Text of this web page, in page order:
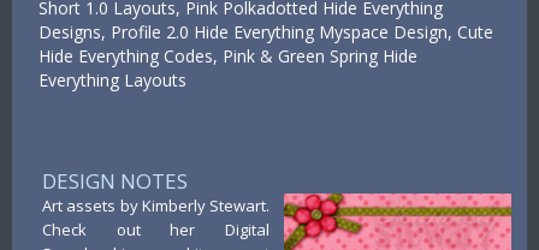
Short 1.0 Layouts, Pink Polkadotted Hide Everything
Designs, Profile 2.0 Hide Everything Myspace Design, Cute
Hide Everything Codes, Pink & Green Spring Hide
Everything Layouts
DESIGN NOTES
Art assets by Kimberly Stewart.
Check out her Digital